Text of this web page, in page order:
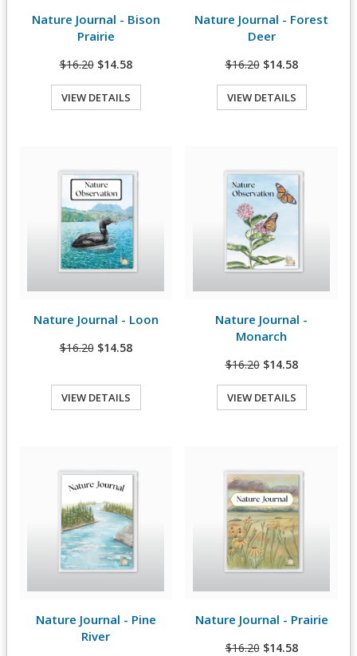
View Details
Nature Journal - Bison
Prairie
$16.20 $14.58
VIEW DETAILS
View Details
Nature Journal - Forest
Deer
$16.20 $14.58
VIEW DETAILS
View Details
Nature Journal - Loon
$16.20 $14.58
VIEW DETAILS
View Details
Nature Journal -
Monarch
$16.20 $14.58
VIEW DETAILS
View Details
Nature Journal - Pine
River
View Details
Nature Journal - Prairie
$16.20 $14.58